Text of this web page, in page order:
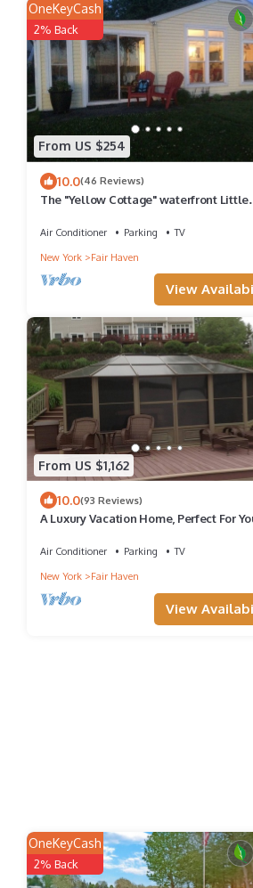
From US $254
OneKeyCash
2% Back
10.0(46 Reviews)
The "Yellow Cottage" waterfront Little
Air Conditioner Parking
TV
New York
Fair Haven
View
From US $1,162
10.0(93 Reviews)
A Luxury Vacation Home, Perfect For
Air Conditioner Parking
TV
New York
Fair Haven
View
OneKeyCash
2% Back